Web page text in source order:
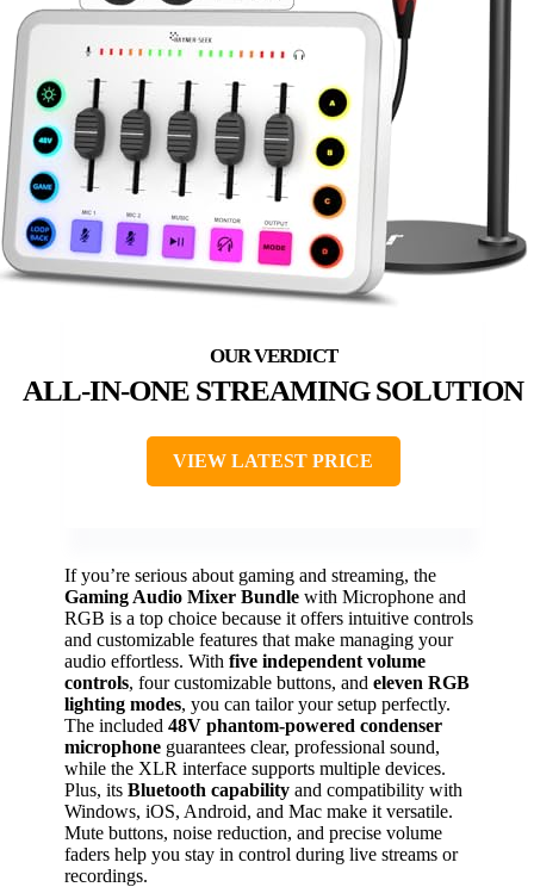
ALL-IN-ONE STREAMING SOLUTION
VIEW LATEST PRICE
If you’re serious about gaming and streaming, the
Gaming Audio Mixer Bundle with Microphone and
RGB is a top choice because it offers intuitive controls
and customizable features that make managing your
audio effortless. With five independent volume
controls, four customizable buttons, and eleven RGB
lighting modes, you can tailor your setup perfectly.
The included 48V phantom-powered condenser
microphone guarantees clear, professional sound,
while the XLR interface supports multiple devices.
Plus, its Bluetooth capability and compatibility with
Windows, iOS, Android, and Mac make it versatile.
Mute buttons, noise reduction, and precise volume
faders help you stay in control during live streams or
recordings.